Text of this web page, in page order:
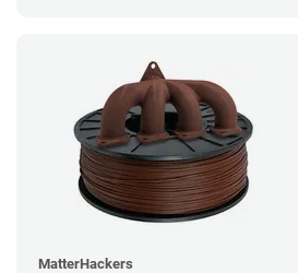
MatterHackers